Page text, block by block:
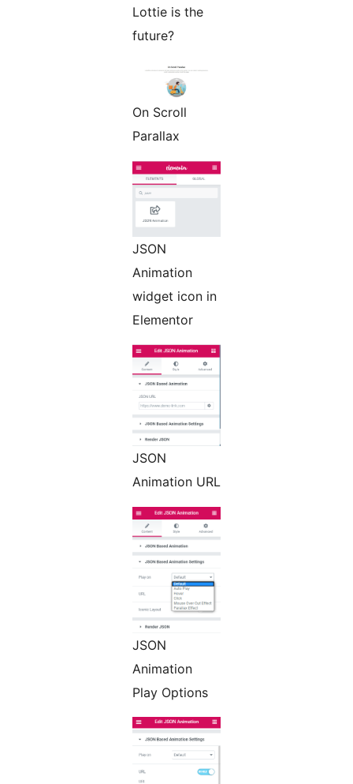
Lottie is the
future?
On Scroll
Parallax
JSON
Animation
widget icon in
Elementor
JSON
Animation URL
JSON
Animation
Play Options